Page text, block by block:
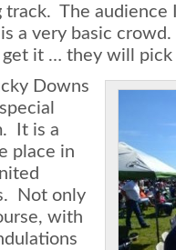
track. The audience
a very basic
get it … they will pick
Downs
It is a
place in
Not only
with